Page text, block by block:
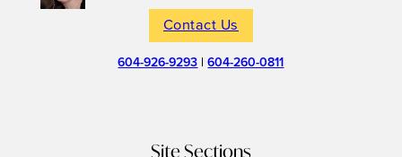
Contact Us
604-926-9293 |604-260-0811
Site Sections